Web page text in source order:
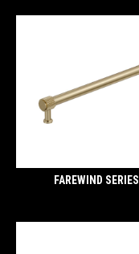
FAREWIND SERIES